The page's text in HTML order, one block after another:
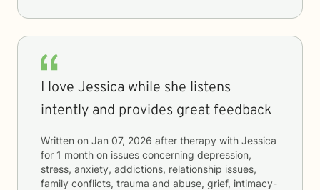
I love Jessica while she listens
intently and provides great feedback
Written on Jan 07, 2026 after therapy with Jessica
for 1 month on issues concerning depression,
stress, anxiety, addictions, relationship issues,
family conflicts, trauma and abuse, grief, intimacy-